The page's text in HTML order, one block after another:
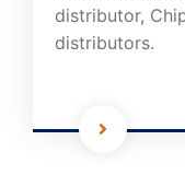
distributor,
distributors.